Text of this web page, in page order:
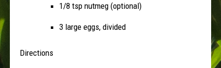
1/8 tsp nutmeg (optional)
3 large eggs, divided
Directions